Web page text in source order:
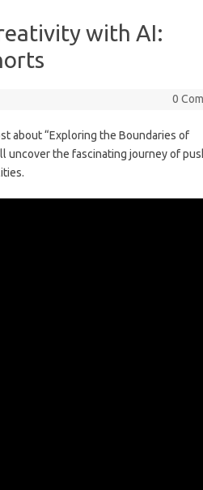
with AI:
0
about “Exploring the Boundaries of
uncover the fascinating journey of